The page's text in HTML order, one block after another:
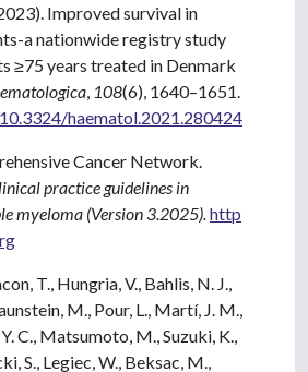
Improved survival in
a nationwide registry study
≥75 years treated in Denmark
108(6), 1640–1651.
haematol.2021.280424
Cancer Network.
practice guidelines in
myeloma (Version 3.2025). http
T., Hungria, V., Bahlis, N. J.,
M., Pour, L., Martí, J. M.,
C., Matsumoto, M., Suzuki, K.,
S., Legiec, W., Beksac, M.,